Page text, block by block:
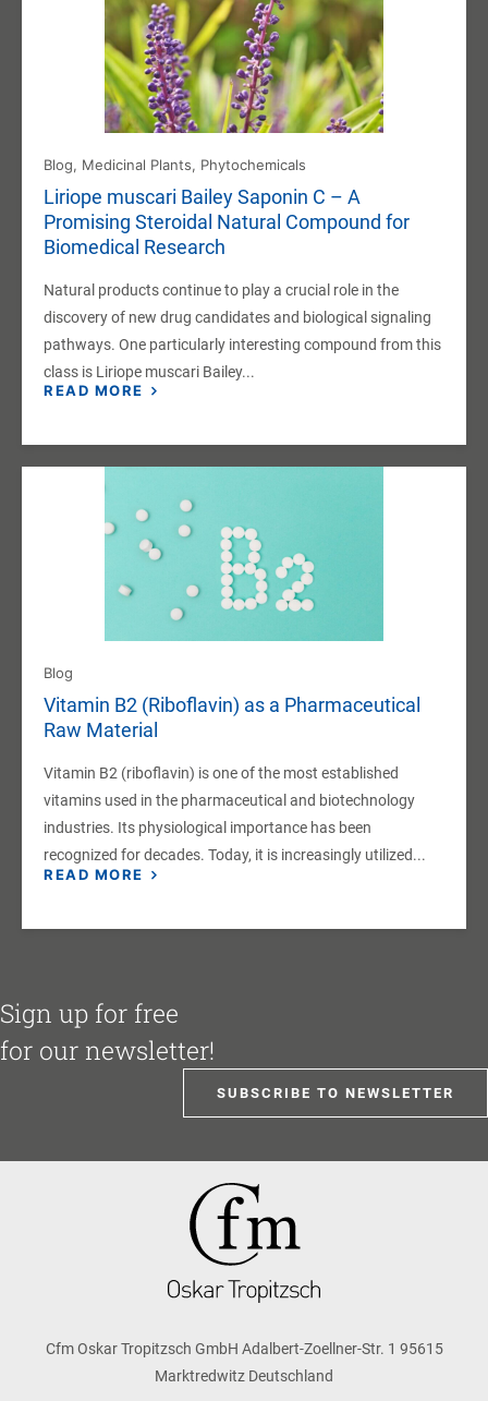
Blog, Medicinal Plants, Phytochemicals
Liriope muscari Bailey Saponin C – A
Promising Steroidal Natural Compound for
Biomedical Research
Natural products continue to play a crucial role in the
discovery of new drug candidates and biological signaling
pathways. One particularly interesting compound from this
class is Liriope muscari Bailey...
READ MORE
Blog
Vitamin B2 (Riboflavin) as a Pharmaceutical
Raw Material
Vitamin B2 (riboflavin) is one of the most established
vitamins used in the pharmaceutical and biotechnology
industries. Its physiological importance has been
recognized for decades. Today, it is increasingly utilized...
READ MORE
Sign up for free
for our newsletter!
SUBSCRIBE TO NEWSLETTER
Cfm Oskar Tropitzsch GmbH Adalbert-Zoellner-Str. 1 95615
Marktredwitz Deutschland